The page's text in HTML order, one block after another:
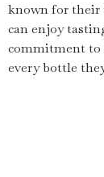
known for their
can enjoy
commitment to
every bottle